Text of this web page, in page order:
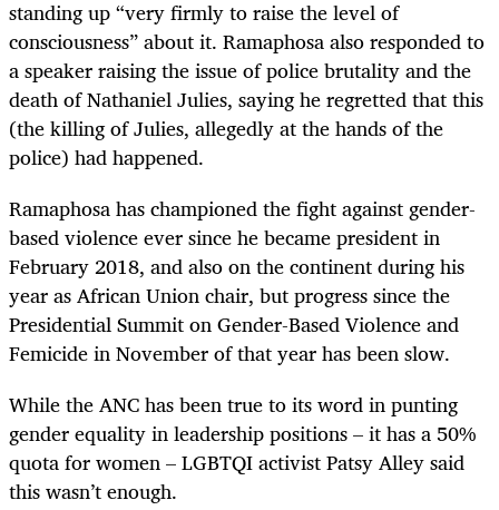
standing up “very firmly to raise the level of
consciousness” about it. Ramaphosa also responded to
a speaker raising the issue of police brutality and the
death of Nathaniel Julies, saying he regretted that this
(the killing of Julies, allegedly at the hands of the
police) had happened.
Ramaphosa has championed the fight against gender-
based violence ever since he became president in
February 2018, and also on the continent during his
year as African Union chair, but progress since the
Presidential Summit on Gender-Based Violence and
Femicide in November of that year has been slow.
While the ANC has been true to its word in punting
gender equality in leadership positions – it has a 50%
quota for women – LGBTQI activist Patsy Alley said
this wasn’t enough.